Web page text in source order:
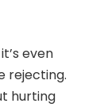
even
rejecting.
hurting